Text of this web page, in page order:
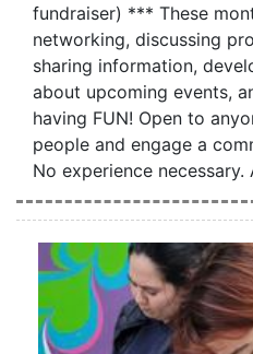
fundraiser) *** These
networking, discussing
sharing information,
about upcoming events,
having FUN! Open to
people and engage a
No experience necessary.